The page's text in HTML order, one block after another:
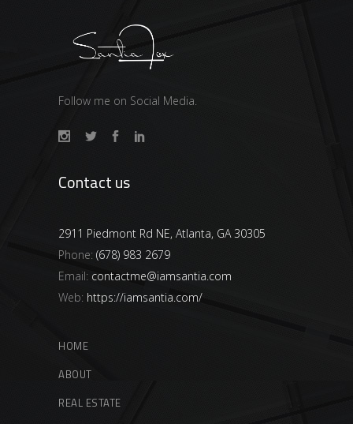
Follow me on Social Media.
Contact us
2911 Piedmont Rd NE, Atlanta, GA 30305
Phone: (678) 983 2679
Email: contactme@iamsantia.com
Web: https://iamsantia.com/
HOME
ABOUT
REAL ESTATE